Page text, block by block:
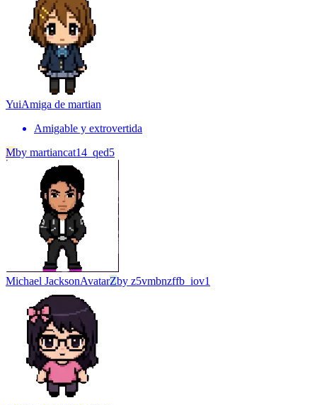
YuiAmiga de martian
Amigable y extrovertida
Mby martiancat14_qed5
Michael JacksonAvatarZby z5vmbnzffb_iov1